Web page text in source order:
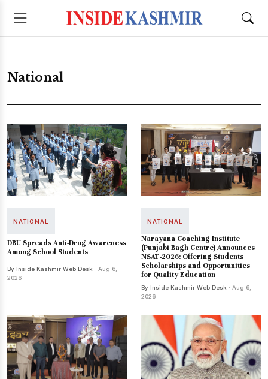
National
NATIONAL
DBU Spreads Anti-Drug Awareness
Among School Students
By Inside Kashmir Web Desk · Aug 6,
2026
NATIONAL
Narayana Coaching Institute
(Punjabi Bagh Centre) Announces
NSAT-2026: Offering Students
Scholarships and Opportunities
for Quality Education
By Inside Kashmir Web Desk · Aug 6,
2026